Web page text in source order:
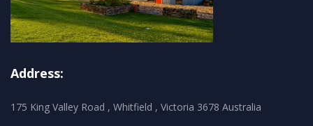
Address:
175 King Valley Road , Whitfield , Victoria 3678 Australia